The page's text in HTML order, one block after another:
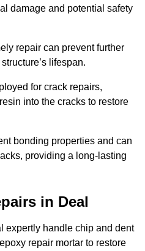
damage and potential safety
repair can prevent further
lifespan.
for crack repairs,
into the cracks to restore
bonding properties and can
providing a long-lasting
in Deal
expertly handle chip and dent
repair mortar to restore